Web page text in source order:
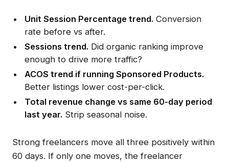
Unit Session Percentage trend. Conversion
rate before vs after.
Sessions trend. Did organic ranking improve
enough to drive more traffic?
ACOS trend if running Sponsored Products.
Better listings lower cost-per-click.
Total revenue change vs same 60-day period
last year. Strip seasonal noise.
Strong freelancers move all three positively within
60 days. If only one moves, the freelancer